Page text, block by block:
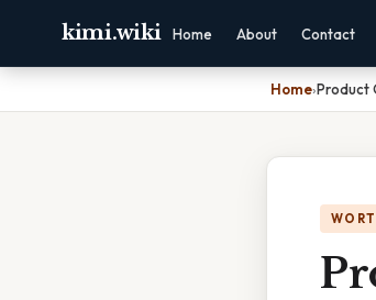
kimi.wiki Home About Contact
Home›Product